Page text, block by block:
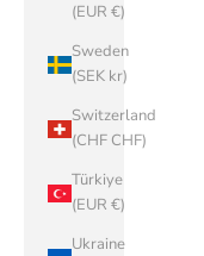
(EUR €)
Sweden
(SEK kr)
Switzerland
(CHF CHF)
Türkiye
(EUR €)
Ukraine